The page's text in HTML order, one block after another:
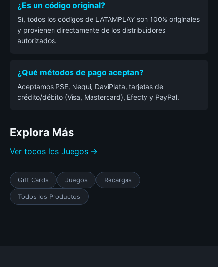
¿Es un código original?
Sí, todos los códigos de LATAMPLAY son 100% originales
y provienen directamente de los distribuidores
autorizados.
¿Qué métodos de pago aceptan?
Aceptamos PSE, Nequi, DaviPlata, tarjetas de
crédito/débito (Visa, Mastercard), Efecty y PayPal.
Explora Más
Ver todos los Juegos →
Gift Cards Juegos Recargas
Todos los Productos